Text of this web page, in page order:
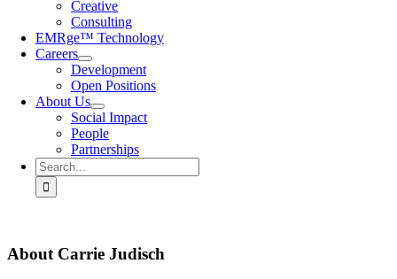
Creative
Consulting
EMRge™ Technology
Careers
Development
Open Positions
About Us
Social Impact
People
Partnerships
Search
for:
About Carrie Judisch